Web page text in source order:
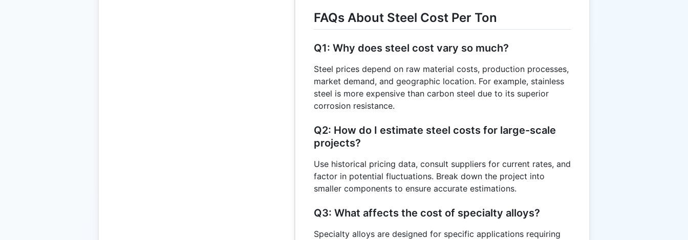
FAQs About Steel Cost Per Ton
Q1: Why does steel cost vary so much?
Steel prices depend on raw material costs, production processes,
market demand, and geographic location. For example, stainless
steel is more expensive than carbon steel due to its superior
corrosion resistance.
Q2: How do I estimate steel costs for large-scale
projects?
Use historical pricing data, consult suppliers for current rates, and
factor in potential fluctuations. Break down the project into
smaller components to ensure accurate estimations.
Q3: What affects the cost of specialty alloys?
Specialty alloys are designed for specific applications requiring